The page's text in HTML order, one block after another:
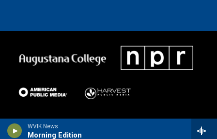
WVIK News
Morning Edition